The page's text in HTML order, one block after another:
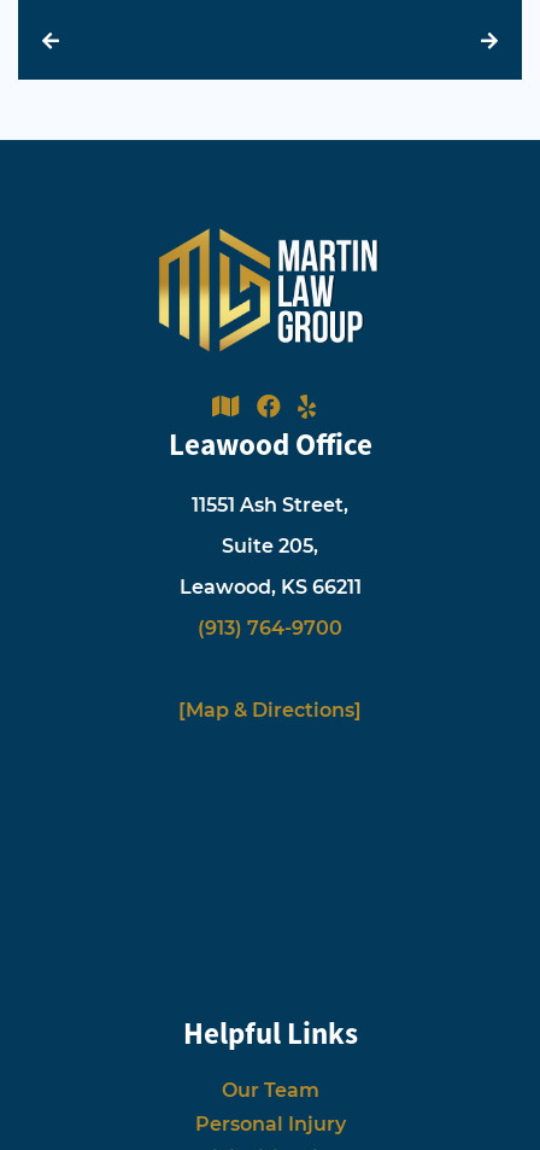
Leawood Office
11551 Ash Street,
Suite 205,
Leawood, KS 66211
(913) 764-9700
[Map & Directions]
Helpful Links
Our Team
Personal Injury